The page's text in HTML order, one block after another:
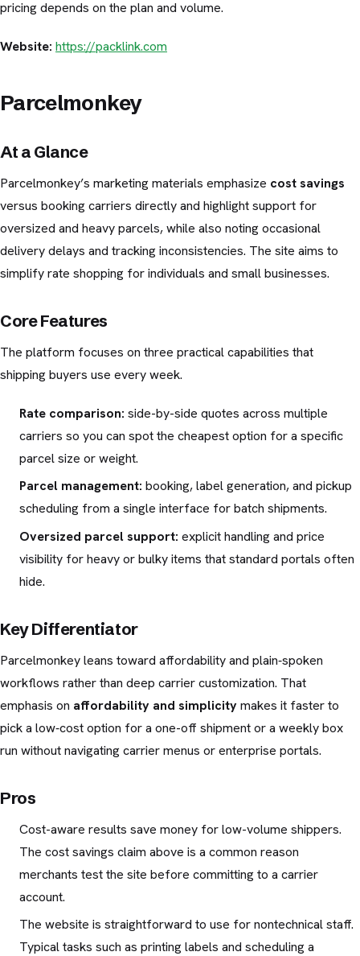
pricing depends on the plan and volume.
Website: https://packlink.com
Parcelmonkey
At a Glance
Parcelmonkey’s marketing materials emphasize cost savings
versus booking carriers directly and highlight support for
oversized and heavy parcels, while also noting occasional
delivery delays and tracking inconsistencies. The site aims to
simplify rate shopping for individuals and small businesses.
Core Features
The platform focuses on three practical capabilities that
shipping buyers use every week.
Rate comparison: side-by-side quotes across multiple
carriers so you can spot the cheapest option for a specific
parcel size or weight.
Parcel management: booking, label generation, and pickup
scheduling from a single interface for batch shipments.
Oversized parcel support: explicit handling and price
visibility for heavy or bulky items that standard portals often
hide.
Key Differentiator
Parcelmonkey leans toward affordability and plain‑spoken
workflows rather than deep carrier customization. That
emphasis on affordability and simplicitymakes it faster to
pick a low‑cost option for a one-off shipment or a weekly box
run without navigating carrier menus or enterprise portals.
Pros
Cost-aware results save money for low-volume shippers.
The cost savings claim above is a common reason
merchants test the site before committing to a carrier
account.
The website is straightforward to use for nontechnical staff.
Typical tasks such as printing labels and scheduling a